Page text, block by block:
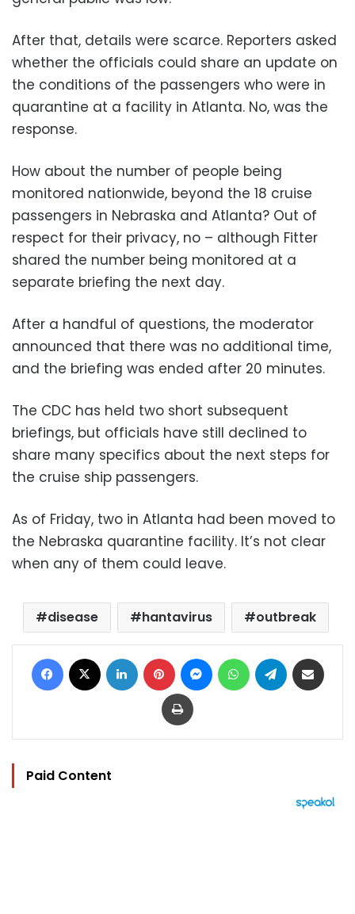
After that, details were scarce. Reporters asked
whether the officials could share an update on
the conditions of the passengers who were in
quarantine at a facility in Atlanta. No, was the
response.
How about the number of people being
monitored nationwide, beyond the 18 cruise
passengers in Nebraska and Atlanta? Out of
respect for their privacy, no – although Fitter
shared the number being monitored at a
separate briefing the next day.
After a handful of questions, the moderator
announced that there was no additional time,
and the briefing was ended after 20 minutes.
The CDC has held two short subsequent
briefings, but officials have still declined to
share many specifics about the next steps for
the cruise ship passengers.
As of Friday, two in Atlanta had been moved to
the Nebraska quarantine facility. It’s not clear
when any of them could leave.
disease hantavirus outbreak
Facebook LinkedIn Pinterest MessengerWhatsAppTelegram
Print
Paid Content